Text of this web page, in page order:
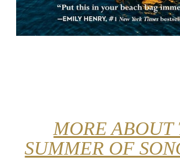
MORE ABOUT
SUMMER OF